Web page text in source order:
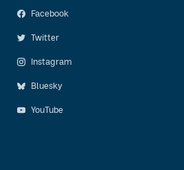
Facebook
Twitter
Instagram
Bluesky
YouTube